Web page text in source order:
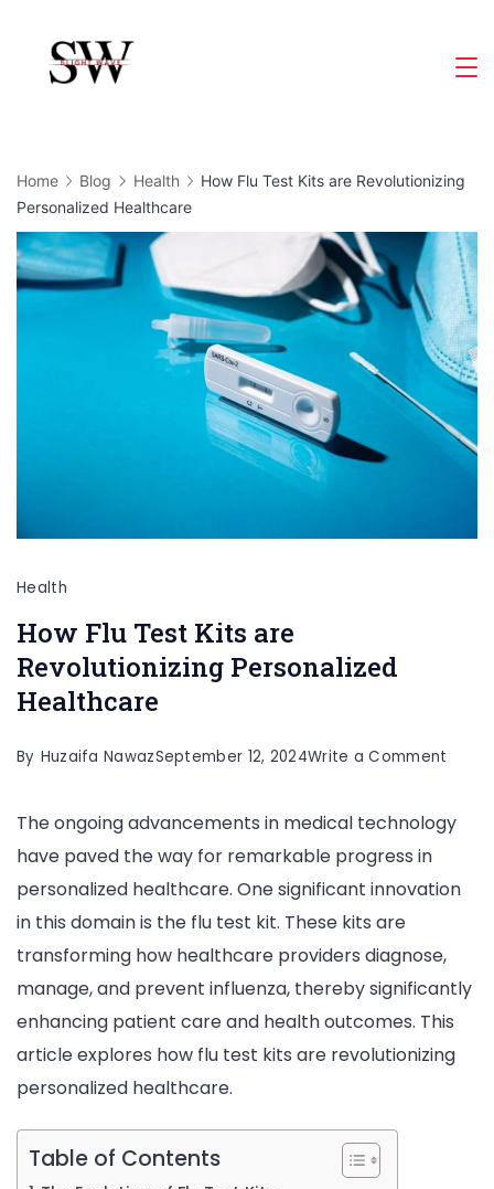
content
Home Blog Health
How Flu Test Kits are Revolutionizing
Personalized Healthcare
Health
How Flu Test Kits are
Revolutionizing Personalized
Healthcare
By Huzaifa NawazSeptember 12, 2024Write a Comment
Flu
Kits
The ongoing advancements in medical technology
have paved the way for remarkable progress in
personalized healthcare. One significant innovation
in this domain is the flu test kit. These kits are
transforming how healthcare providers diagnose,
manage, and prevent influenza, thereby significantly
enhancing patient care and health outcomes. This
article explores how flu test kits are revolutionizing
personalized healthcare.
Table of Contents